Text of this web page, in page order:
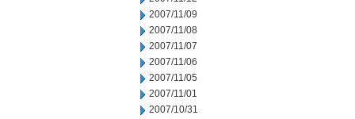
2007/11/09
2007/11/08
2007/11/07
2007/11/06
2007/11/05
2007/11/01
2007/10/31